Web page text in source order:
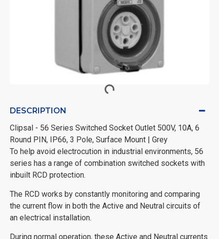
DESCRIPTION
Clipsal - 56 Series Switched Socket Outlet 500V, 10A, 6
Round PIN, IP66, 3 Pole, Surface Mount | Grey
To help avoid electrocution in industrial environments, 56
series has a range of combination switched sockets with
inbuilt RCD protection.
The RCD works by constantly monitoring and comparing
the current flow in both the Active and Neutral circuits of
an electrical installation.
During normal operation, these Active and Neutral currents